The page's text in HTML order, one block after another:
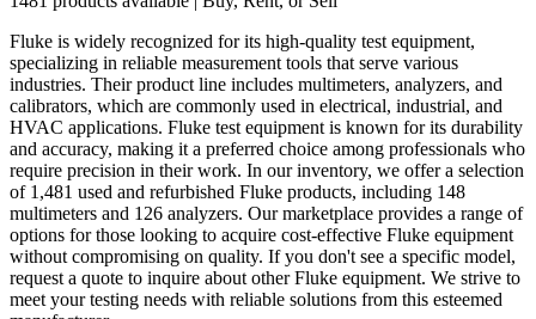
Fluke is widely recognized for its high-quality test equipment,
specializing in reliable measurement tools that serve various
industries. Their product line includes multimeters, analyzers, and
calibrators, which are commonly used in electrical, industrial, and
HVAC applications. Fluke test equipment is known for its durability
and accuracy, making it a preferred choice among professionals who
require precision in their work. In our inventory, we offer a selection
of 1,481 used and refurbished Fluke products, including 148
multimeters and 126 analyzers. Our marketplace provides a range of
options for those looking to acquire cost-effective Fluke equipment
without compromising on quality. If you don't see a specific model,
request a quote to inquire about other Fluke equipment. We strive to
meet your testing needs with reliable solutions from this esteemed